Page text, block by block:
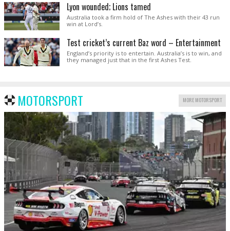
Lyon wounded; Lions tamed
Australia took a firm hold of The Ashes with their 43 run
win at Lord’s.
Test cricket’s current Baz word – Entertainment
England’s priority is to entertain. Australia’s is to win, and
they managed just that in the first Ashes Test.
MOTORSPORT MORE MOTORSPORT